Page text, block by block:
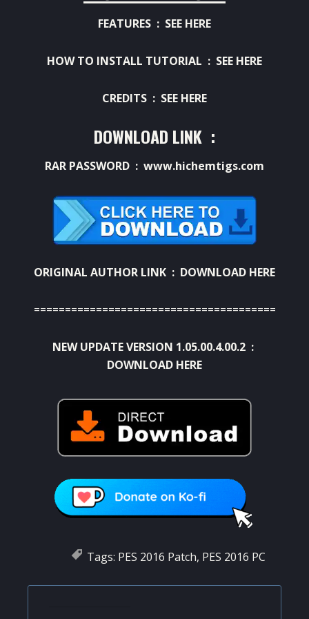
FEATURES : SEE HERE
HOW TO INSTALL TUTORIAL : SEE HERE
CREDITS : SEE HERE
DOWNLOAD LINK :
RAR PASSWORD : www.hichemtigs.com
ORIGINAL AUTHOR LINK : DOWNLOAD HERE
=======================================
NEW UPDATE VERSION 1.05.00.4.00.2 :
DOWNLOAD HERE
Tags: PES 2016 Patch, PES 2016 PC